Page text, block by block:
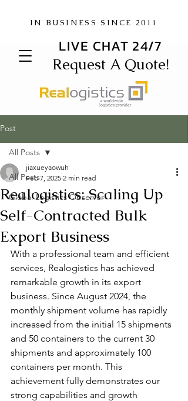
LIVE CHAT 24/7
Request A Quote!
IN BUSINESS SINCE 2011
Post
All Posts
Global Logistics Observer
All Posts
Realogistics: Scaling Up
Self-Contracted Bulk
Export Business
jiaxueyaowuh
Feb 7, 2025 2 min read
With a professional team and efficient
services, Realogistics has achieved
remarkable growth in its export
business. Since August 2024, the
monthly shipment volume has rapidly
increased from the initial 15 shipments
and 50 containers to the current 30
shipments and approximately 100
containers per month. This
achievement fully demonstrates our
strong capabilities and growth